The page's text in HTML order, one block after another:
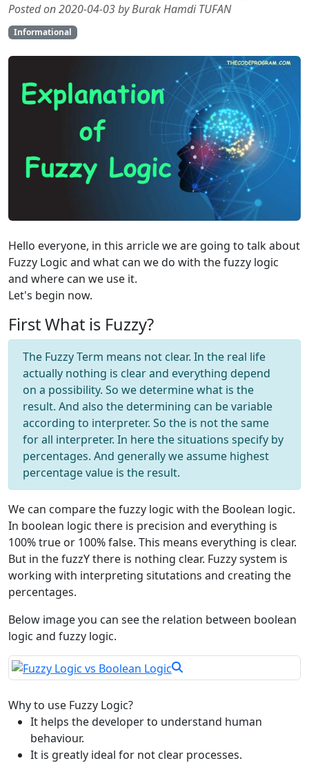
Posted on 2020-04-03 by Burak Hamdi TUFAN
Informational
Hello everyone, in this arricle we are going to talk about
Fuzzy Logic and what can we do with the fuzzy logic
and where can we use it.
Let's begin now.
First What is Fuzzy?
The Fuzzy Term means not clear. In the real life
actually nothing is clear and everything depend
on a possibility. So we determine what is the
result. And also the determining can be variable
according to interpreter. So the is not the same
for all interpreter. In here the situations specify by
percentages. And generally we assume highest
percentage value is the result.
We can compare the fuzzy logic with the Boolean logic.
In boolean logic there is precision and everything is
100% true or 100% false. This means everything is clear.
But in the fuzzY there is nothing clear. Fuzzy system is
working with interpreting situtations and creating the
percentages.
Below image you can see the relation between boolean
logic and fuzzy logic.
Why to use Fuzzy Logic?
It helps the developer to understand human
behaviour.
It is greatly ideal for not clear processes.